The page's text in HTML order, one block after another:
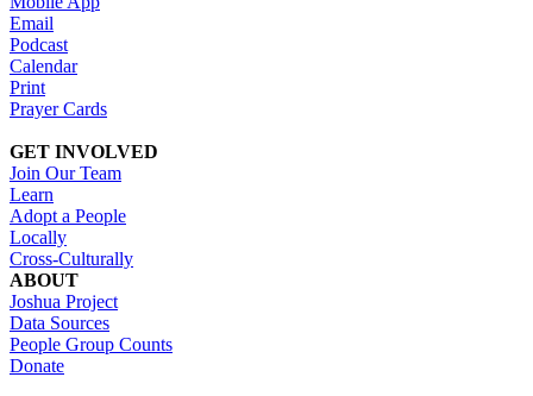
Email
Podcast
Calendar
Print
Prayer Cards
GET INVOLVED
Join Our Team
Learn
Adopt a People
Locally
Cross-Culturally
ABOUT
Joshua Project
Data Sources
People Group Counts
Donate